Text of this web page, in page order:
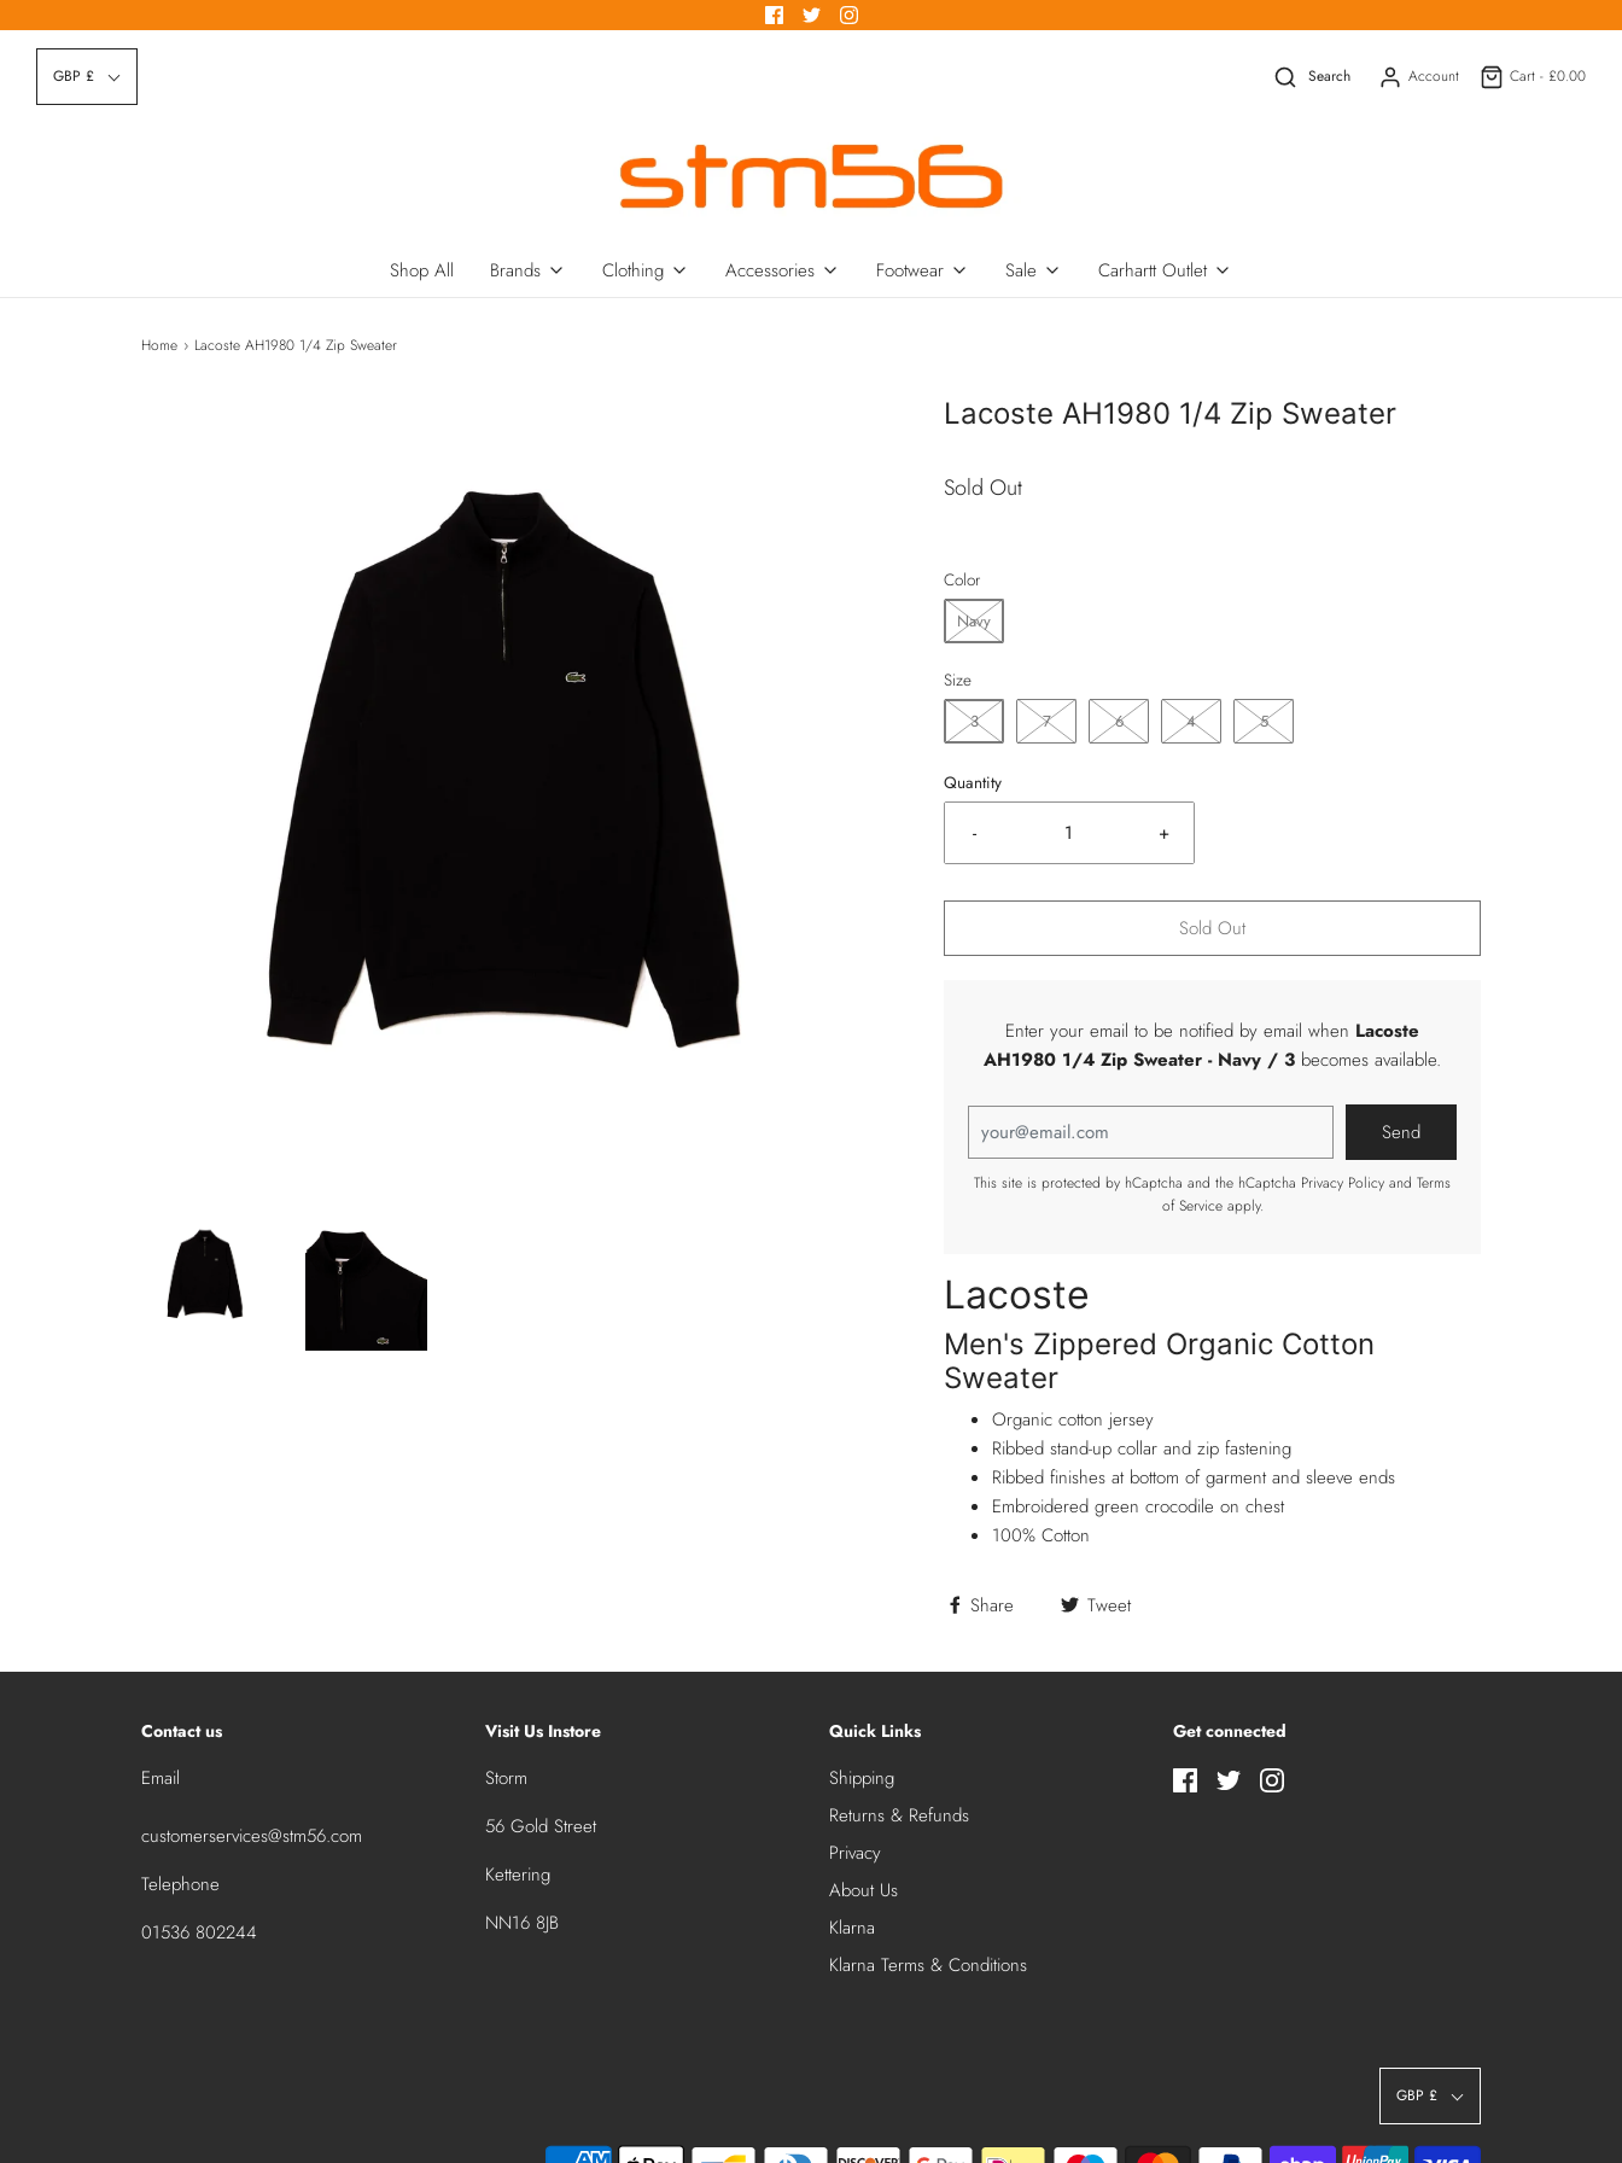
GBP £ Search Account Cart - £0.00
Shop All Brands Clothing Accessories Footwear Sale Carhartt Outlet
Home › Lacoste AH1980 1/4 Zip Sweater
Lacoste AH1980 1/4 Zip Sweater
Sold Out
Color
Navy
Size
3
7 6 4 5
Quantity
- +
Sold Out
Enter your email to be notified by email when Lacoste
AH1980 1/4 Zip Sweater - Navy / 3 becomes available.
This site is protected by hCaptcha and the hCaptcha Privacy Policy and Terms
of Serviceapply.
Lacoste
Men's Zippered Organic Cotton
Sweater
Organic cotton jersey
Ribbed stand-up collar and zip fastening
Ribbed finishes at bottom of garment and sleeve ends
Embroidered green crocodile on chest
100% Cotton
Share Tweet
Contact us
Email
customerservices@stm56.com
Telephone
01536 802244
Visit Us Instore
Storm
56 Gold Street
Kettering
NN16 8JB
Quick Links
Shipping
Returns & Refunds
Privacy
About Us
Klarna
Klarna Terms & Conditions
Get connected
GBP £